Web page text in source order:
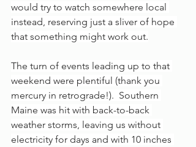
would try to watch somewhere local
instead, reserving just a sliver of hope
that something might work out.
The turn of events leading up to that
weekend were plentiful (thank you
mercury in retrograde!).  Southern
Maine was hit with back-to-back
weather storms, leaving us without
electricity for days and with 10 inches